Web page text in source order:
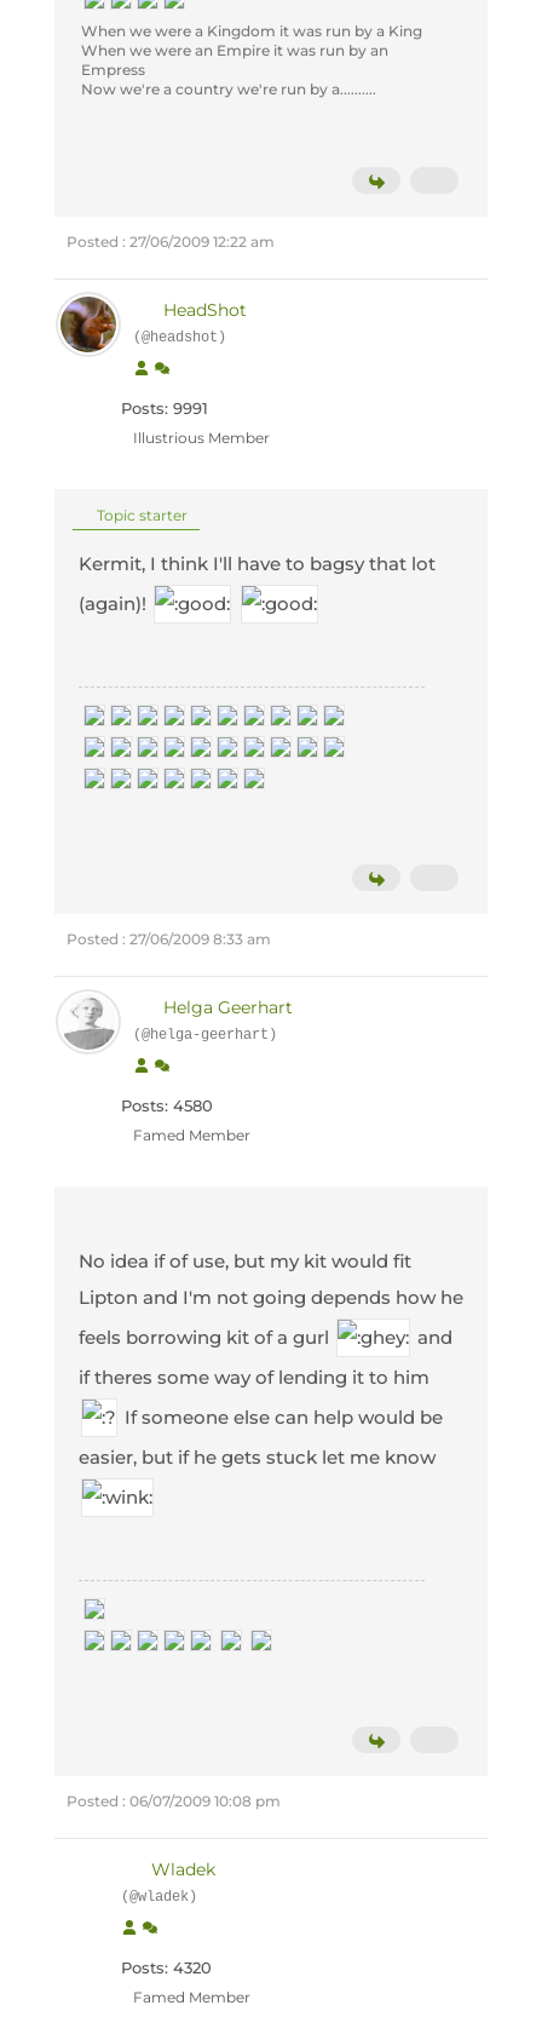
When we were a Kingdom it was run by a King
When we were an Empire it was run by an
Empress
Now we're a country we're run by a..........
Posted : 27/06/2009 12:22 am
HeadShot
(@headshot)
Posts: 9991
Illustrious Member
Topic starter
Kermit, I think I'll have to bagsy that lot
(again)!
Posted : 27/06/2009 8:33 am
Helga Geerhart
(@helga-geerhart)
Posts: 4580
Famed Member
No idea if of use, but my kit would fit
Lipton and I'm not going depends how he
feels borrowing kit of a gurl
and
if theres some way of lending it to him
If someone else can help would be
easier, but if he gets stuck let me know
Posted : 06/07/2009 10:08 pm
Wladek
(@wladek)
Posts: 4320
Famed Member